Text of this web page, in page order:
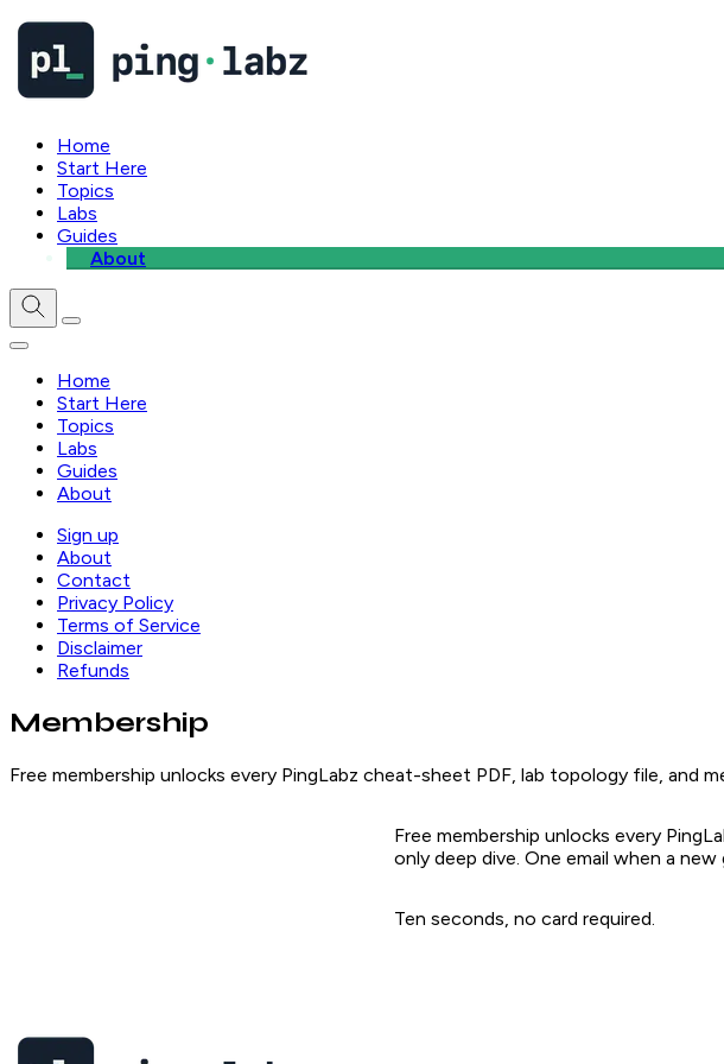
Home
Start Here
Topics
Labs
Guides
About
Home
Start Here
Topics
Labs
Guides
About
Sign up
About
Contact
Privacy Policy
Terms of Service
Disclaimer
Refunds
Membership
Free membership unlocks every PingLabz cheat-sheet PDF, lab topology file, and
Free membership unlocks every
only deep dive. One email when a
Ten seconds, no card required.